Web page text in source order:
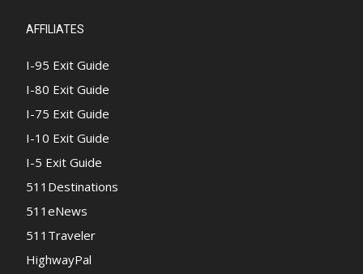
AFFILIATES
I-95 Exit Guide
I-80 Exit Guide
I-75 Exit Guide
I-10 Exit Guide
I-5 Exit Guide
511Destinations
511eNews
511Traveler
HighwayPal